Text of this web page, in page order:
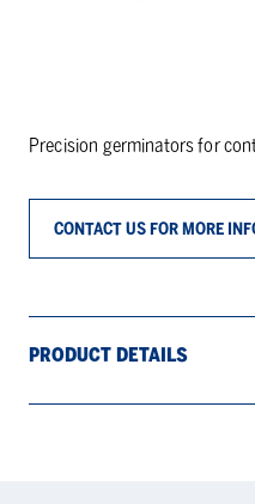
Precision germinators for
CONTACT US FOR MORE
PRODUCT DETAILS